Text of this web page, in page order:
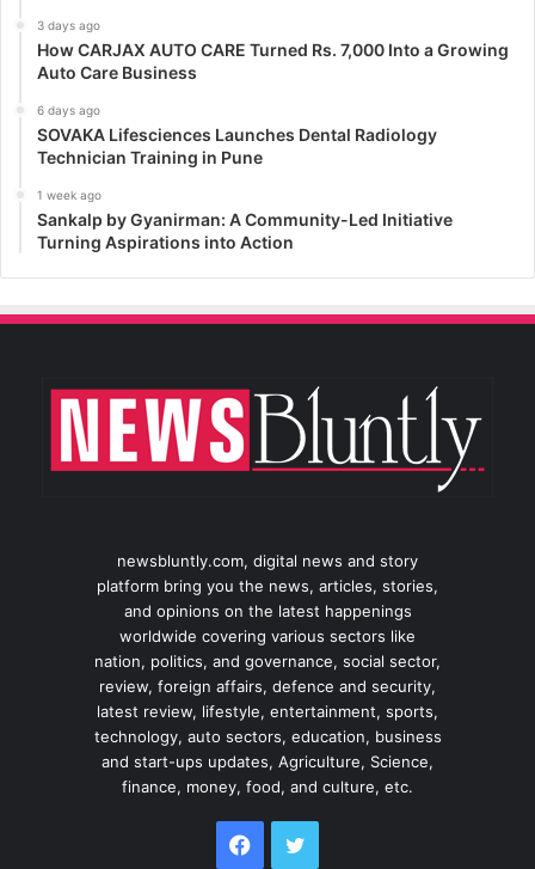
3 days ago
How CARJAX AUTO CARE Turned Rs. 7,000 Into a Growing
Auto Care Business
6 days ago
SOVAKA Lifesciences Launches Dental Radiology
Technician Training in Pune
1 week ago
Sankalp by Gyanirman: A Community-Led Initiative
Turning Aspirations into Action
newsbluntly.com, digital news and story
platform bring you the news, articles, stories,
and opinions on the latest happenings
worldwide covering various sectors like
nation, politics, and governance, social sector,
review, foreign affairs, defence and security,
latest review, lifestyle, entertainment, sports,
technology, auto sectors, education, business
and start-ups updates, Agriculture, Science,
finance, money, food, and culture, etc.
Facebook